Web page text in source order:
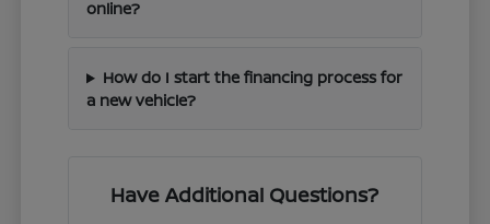
online?
How do I start the financing process for
a new vehicle?
Have Additional Questions?